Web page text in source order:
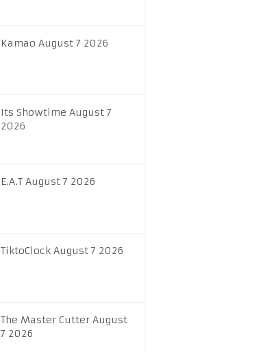
Kamao August 7 2026
Its Showtime August 7
2026
E.A.T August 7 2026
TiktoClock August 7 2026
The Master Cutter August
7 2026